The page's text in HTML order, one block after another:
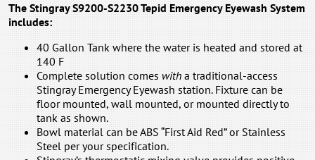
The Stingray S9200-S2230 Tepid Emergency Eyewash System
includes:
40 Gallon Tank where the water is heated and stored at
140 F
Complete solution comes with a traditional-access
Stingray Emergency Eyewash station. Fixture can be
floor mounted, wall mounted, or mounted directly to
tank as shown.
Bowl material can be ABS “First Aid Red” or Stainless
Steel per your specification.